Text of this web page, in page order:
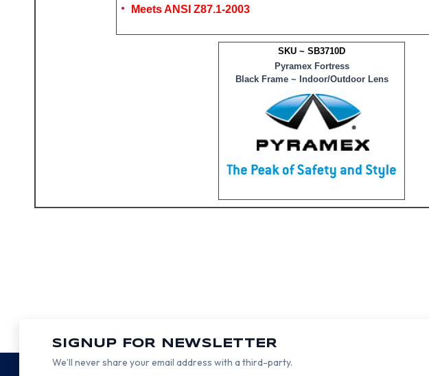
Meets ANSI Z87.1-2003
SKU ~ SB3710D
Pyramex Fortress
Black Frame ~ Indoor/Outdoor Lens
SIGNUP FOR NEWSLETTER
We’ll never share your email address with a third-party.